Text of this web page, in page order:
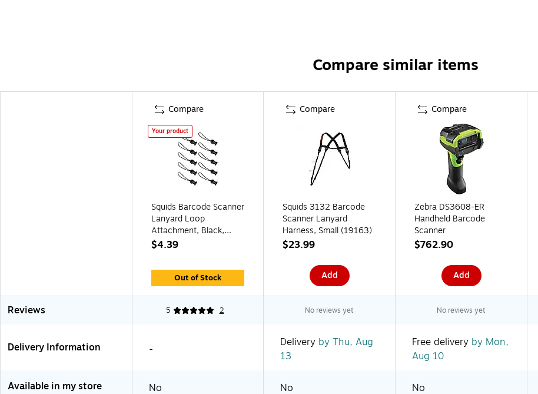
Compare similar items
Compare
Your product
Squids Barcode Scanner
Lanyard Loop
Attachment, Black,
10/Pack (19165)
$4.39
Out of Stock
Compare
Squids 3132 Barcode
Scanner Lanyard
Harness, Small (19163)
$23.99
Add
Compare
Zebra DS3608-ER
Handheld Barcode
Scanner
$762.90
Add
Reviews 5 2 No reviews yet No reviews yet
Delivery Information - Delivery by Thu, Aug
13
Free delivery by Mon,
Aug 10
Available in my store No No No